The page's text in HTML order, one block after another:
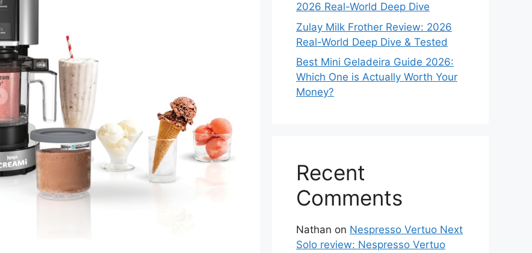
2026 Real-World Deep Dive
Zulay Milk Frother Review: 2026
Real-World Deep Dive & Tested
Best Mini Geladeira Guide 2026:
Which One is Actually Worth Your
Money?
Recent
Comments
Nathan on Nespresso Vertuo Next
Solo review: Nespresso Vertuo